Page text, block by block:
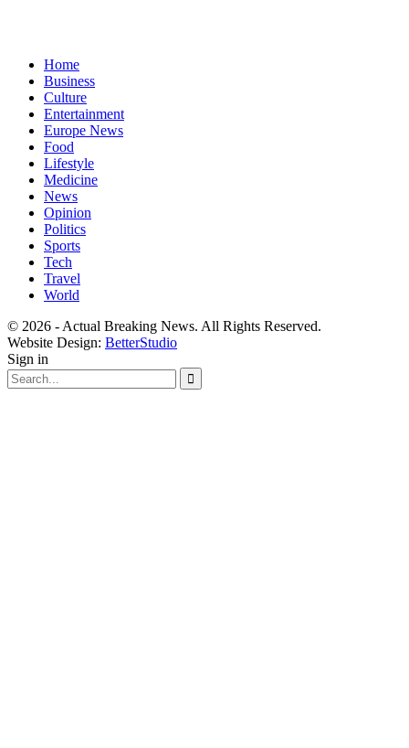
Home
Business
Culture
Entertainment
Europe News
Food
Lifestyle
Medicine
News
Opinion
Politics
Sports
Tech
Travel
World
© 2026 - Actual Breaking News. All Rights Reserved.
Website Design: BetterStudio
Sign in